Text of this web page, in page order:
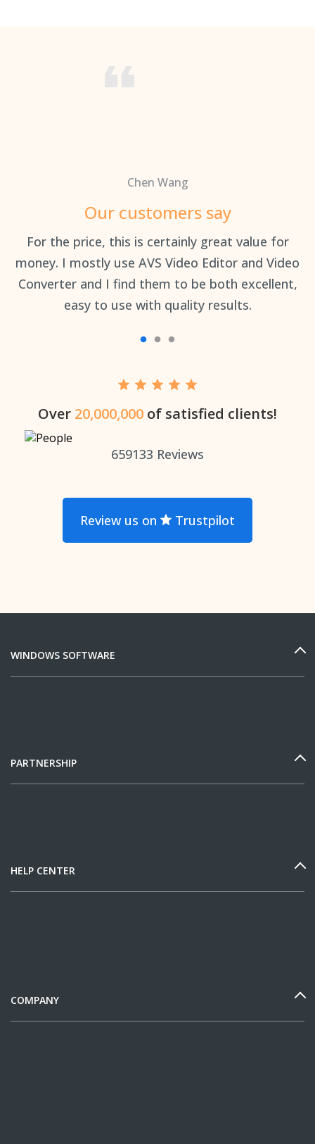
Chen Wang
Our customers say
For the price, this is certainly great value for
money. I mostly use AVS Video Editor and Video
Converter and I find them to be both excellent,
easy to use with quality results.
Over 20,000,000 of satisfied clients!
659133 Reviews
Review us on Trustpilot
WINDOWS SOFTWARE
PARTNERSHIP
HELP CENTER
COMPANY